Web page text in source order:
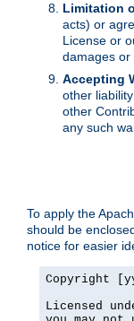
Limitation
acts) or
License or
damages or
Accepting
other
other
any such
To apply the
should be
notice for easier
Copyright
Licensed